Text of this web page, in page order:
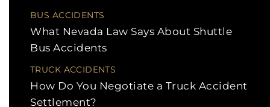
BUS ACCIDENTS
What Nevada Law Says About Shuttle
Bus Accidents
TRUCK ACCIDENTS
How Do You Negotiate a Truck Accident
Settlement?